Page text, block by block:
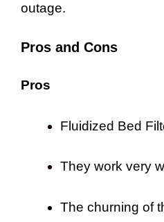
outage.
Pros and Cons
Pros
Fluidized Bed
They work very
The churning of